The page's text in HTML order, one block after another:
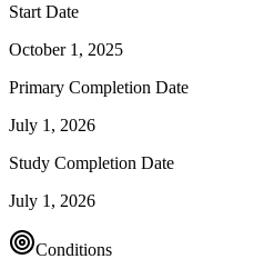
Start Date
October 1, 2025
Primary Completion Date
July 1, 2026
Study Completion Date
July 1, 2026
Conditions